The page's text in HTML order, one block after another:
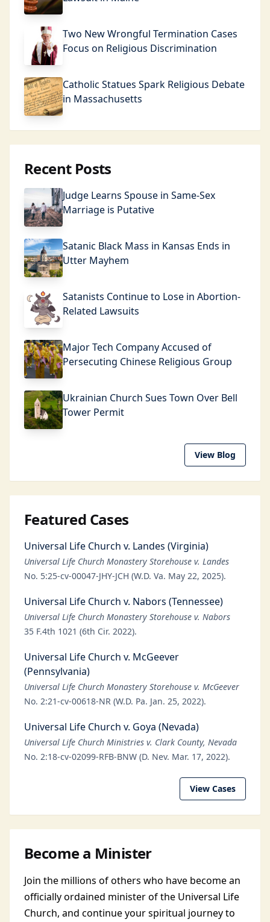
Two New Wrongful Termination Cases
Focus on Religious Discrimination
Catholic Statues Spark Religious Debate
in Massachusetts
Recent Posts
Judge Learns Spouse in Same-Sex
Marriage is Putative
Satanic Black Mass in Kansas Ends in
Utter Mayhem
Satanists Continue to Lose in Abortion-
Related Lawsuits
Major Tech Company Accused of
Persecuting Chinese Religious Group
Ukrainian Church Sues Town Over Bell
Tower Permit
View Blog
Featured Cases
Universal Life Church v. Landes (Virginia)
Universal Life Church Monastery Storehouse v. Landes
No. 5:25-cv-00047-JHY-JCH (W.D. Va. May 22, 2025).
Universal Life Church v. Nabors (Tennessee)
Universal Life Church Monastery Storehouse v. Nabors
35 F.4th 1021 (6th Cir. 2022).
Universal Life Church v. McGeever
(Pennsylvania)
Universal Life Church Monastery Storehouse v. McGeever
No. 2:21-cv-00618-NR (W.D. Pa. Jan. 25, 2022).
Universal Life Church v. Goya (Nevada)
Universal Life Church Ministries v. Clark County, Nevada
No. 2:18-cv-02099-RFB-BNW (D. Nev. Mar. 17, 2022).
View Cases
Become a Minister
Join the millions of others who have become an
officially ordained minister of the Universal Life
Church, and continue your spiritual journey to